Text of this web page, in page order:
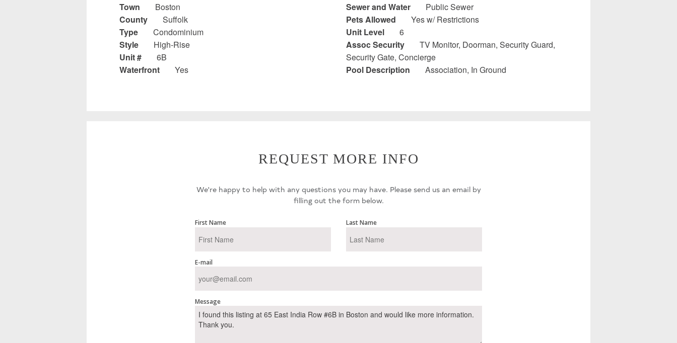
Town
Boston
County
Suffolk
Type
Condominium
Style
High-Rise
Unit #
6B
Waterfront
Yes
Sewer and Water
Public Sewer
Pets Allowed
Yes w/ Restrictions
Unit Level
6
Assoc Security
TV Monitor, Doorman, Security Guard,
Security Gate, Concierge
Pool Description
Association, In Ground
REQUEST MORE INFO
We're happy to help with any questions you may have. Please send us an email by
filling out the form below.
First Name Last Name
E-mail
Message